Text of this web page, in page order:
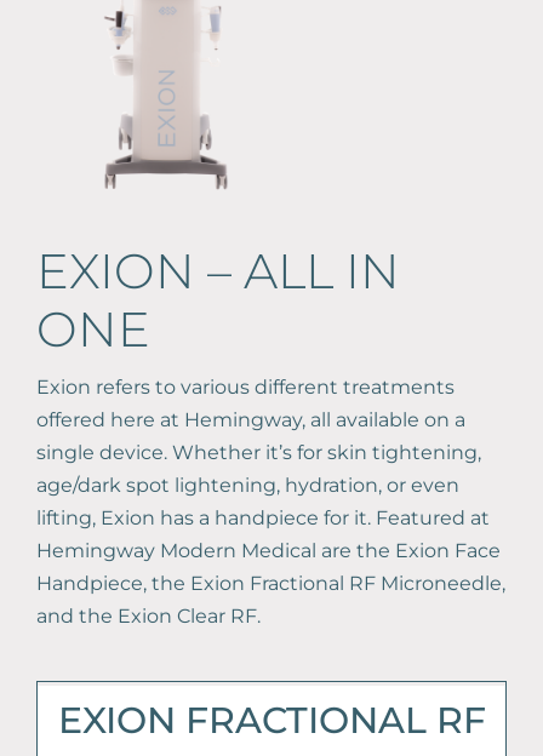
Book Online
587-521-0667
EXION – ALL IN
ONE
Exion refers to various different treatments
offered here at Hemingway, all available on a
single device. Whether it’s for skin tightening,
age/dark spot lightening, hydration, or even
lifting, Exion has a handpiece for it. Featured at
Hemingway Modern Medical are the Exion Face
Handpiece, the Exion Fractional RF Microneedle,
and the Exion Clear RF.
EXION FRACTIONAL RF